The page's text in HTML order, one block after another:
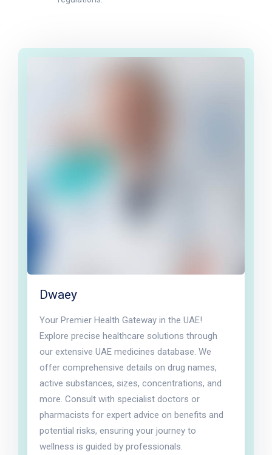
Dwaey
Your Premier Health Gateway in the UAE!
Explore precise healthcare solutions through
our extensive UAE medicines database. We
offer comprehensive details on drug names,
active substances, sizes, concentrations, and
more. Consult with specialist doctors or
pharmacists for expert advice on benefits and
potential risks, ensuring your journey to
wellness is guided by professionals.